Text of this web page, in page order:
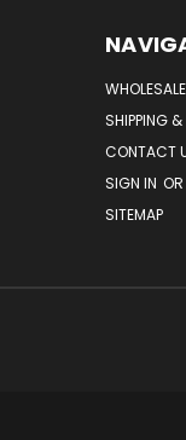
WHOLESALE
SHIPPING
CONTACT
SIGN IN OR
SITEMAP